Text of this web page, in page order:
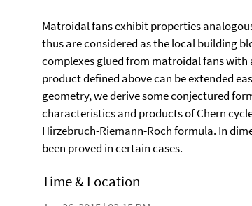
Matroidal fans exhibit properties
thus are considered as the local building
complexes glued from matroidal fans
product defined above can be extended
geometry, we derive some conjectured
characteristics and products of Chern
Hirzebruch-Riemann-Roch formula. In
been proved in certain cases.
Time & Location